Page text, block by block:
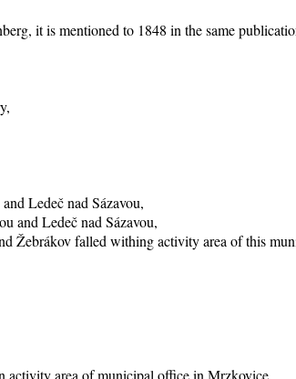
it is mentioned to 1848 in the same
Ledeč nad Sázavou,
and Ledeč nad Sázavou,
Žebrákov falled withing activity area of this